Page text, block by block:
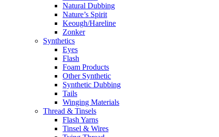
Natural Dubbing
Nature’s Spirit
Keough/Hareline
Zonker
Synthetics
Eyes
Flash
Foam Products
Other Synthetic
Synthetic Dubbing
Tails
Winging Materials
Thread & Tinsels
Flash Yarns
Tinsel & Wires